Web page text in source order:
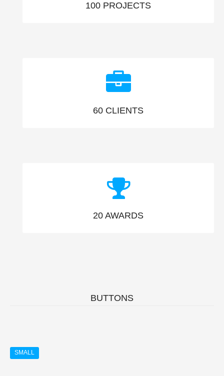
100 PROJECTS
60 CLIENTS
20 AWARDS
BUTTONS
SMALL